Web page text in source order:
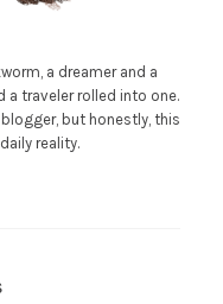
a dreamer and a
a traveler rolled into one.
but honestly, this
reality.